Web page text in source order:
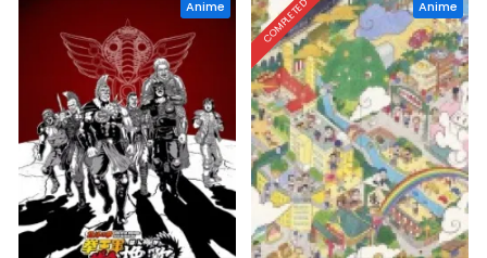
Anime COMPLETED Anime